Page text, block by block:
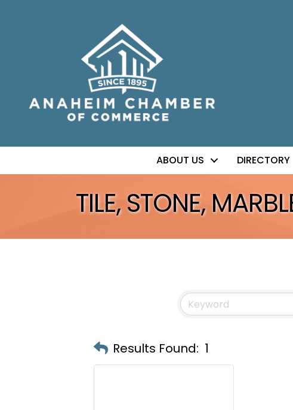
ABOUT US DIRECTORY
TILE, STONE,
Results Found: 1